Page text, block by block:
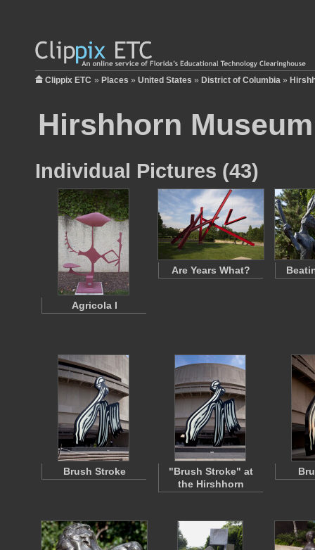
Clippix ETC » Places » United States » District of Columbia »
Hirshhorn
Individual Pictures (43)
Agricola I
Are Years What?
Brush Stroke
"Brush Stroke" at
the Hirshhorn